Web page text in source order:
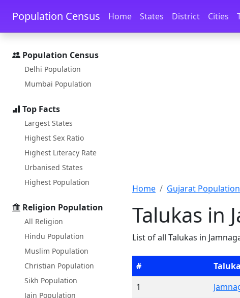
Skip to main content Skip to docs navigation
Population Census Home States District Cities
Population Census
Delhi Population
Mumbai Population
Top Facts
Largest States
Highest Sex Ratio
Highest Literacy Rate
Urbanised States
Highest Population
Religion Population
All Religion
Hindu Population
Muslim Population
Christian Population
Sikh Population
Jain Population
Home Gujarat Population
Talukas in
List of all Talukas in
# Taluka
1